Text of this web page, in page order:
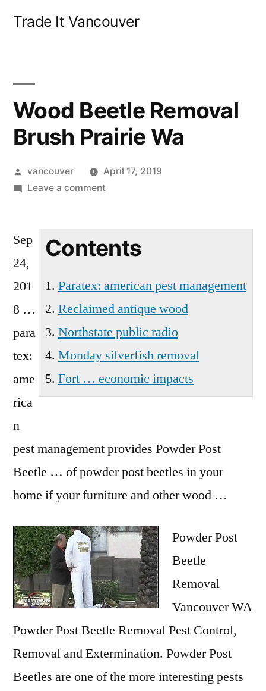
Trade It Vancouver
Wood Beetle Removal
Brush Prairie Wa
Posted
by
vancouver
April 17, 2019
Leave a commenton
Brush
Wa
Contents
Paratex: american pest management
Reclaimed antique wood
Northstate public radio
Monday silverfish removal
Fort … economic impacts
Sep
24,
201
8 …
para
tex:
ame
rica
n
pest managementprovides Powder Post
Beetle … of powder post beetles in your
home if your furniture and other wood …
Powder Post
Beetle
Removal
Vancouver WA
Powder Post Beetle Removal Pest Control,
Removal and Extermination. Powder Post
Beetles are one of the more interesting pests